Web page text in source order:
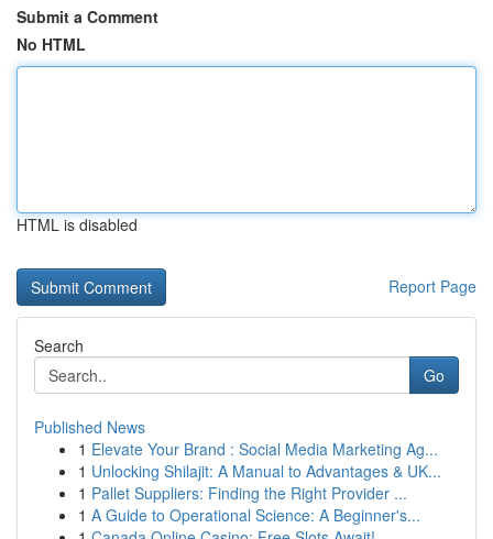
Submit a Comment
No HTML
HTML is disabled
Report Page
Search
Go
Published News
1 Elevate Your Brand : Social Media Marketing Ag...
1 Unlocking Shilajit: A Manual to Advantages & UK...
1 Pallet Suppliers: Finding the Right Provider ...
1 A Guide to Operational Science: A Beginner's...